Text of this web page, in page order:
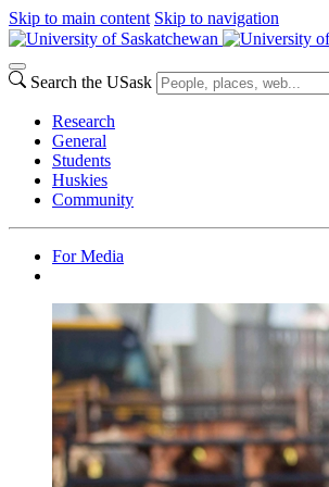
Skip to main content Skip to navigation
Search the USask
Research
General
Students
Huskies
Community
For Media